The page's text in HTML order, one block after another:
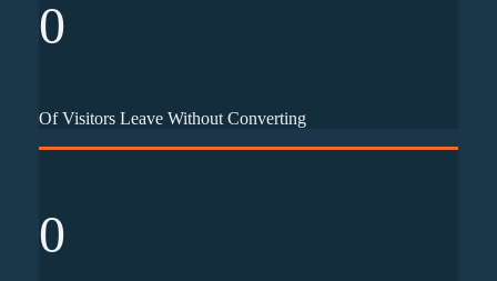
0
Of Visitors Leave Without Converting
0